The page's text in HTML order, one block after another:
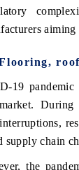
19
supply chain
the